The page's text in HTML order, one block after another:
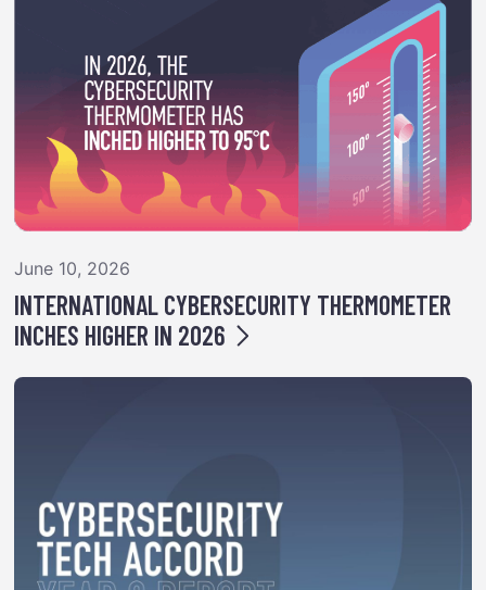
June 10, 2026
INTERNATIONAL CYBERSECURITY THERMOMETER
INCHES HIGHER IN 2026